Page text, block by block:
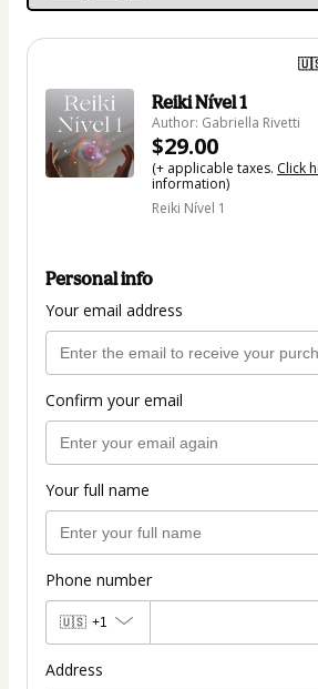
Reiki Nível 1
Author: Gabriella Rivetti
$29.00
(+ applicable taxes. Click
information)
Reiki Nível 1
Personal info
Your email address
Confirm your email
Your full name
Phone number
🇺🇸 +1
Address